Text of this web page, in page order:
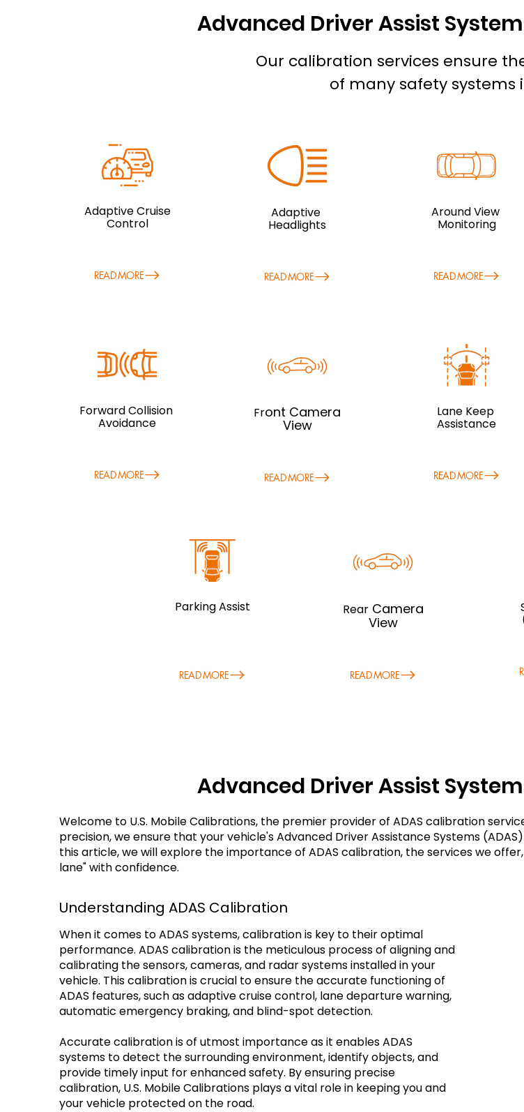
Advanced Driver Assist
Our calibration services ensure
of many safety systems
Adaptive Cruise
Control
READ MORE
Adaptive
Headlights
READ MORE
Around View
Monitoring
READ MORE
Forward Collision
Avoidance
READ MORE
Front Camera
View
READ MORE
Lane Keep
Assistance
READ MORE
Parking Assist
READ MORE
RearCamera
View
READ MORE
Advanced Driver Assist
Welcome to U.S. Mobile Calibrations, the premier provider of ADAS calibration
precision, we ensure that your vehicle's Advanced Driver Assistance Systems
this article, we will explore the importance of ADAS calibration, the services we
lane" with confidence.
Understanding ADAS Calibration
When it comes to ADAS systems, calibration is key to their optimal
performance. ADAS calibration is the meticulous process of aligning and
calibrating the sensors, cameras, and radar systems installed in your
vehicle. This calibration is crucial to ensure the accurate functioning of
ADAS features, such as adaptive cruise control, lane departure warning,
automatic emergency braking, and blind-spot detection.
Accurate calibration is of utmost importance as it enables ADAS
systems to detect the surrounding environment, identify objects, and
provide timely input for enhanced safety. By ensuring precise
calibration, U.S. Mobile Calibrations plays a vital role in keeping you and
your vehicle protected on the road.